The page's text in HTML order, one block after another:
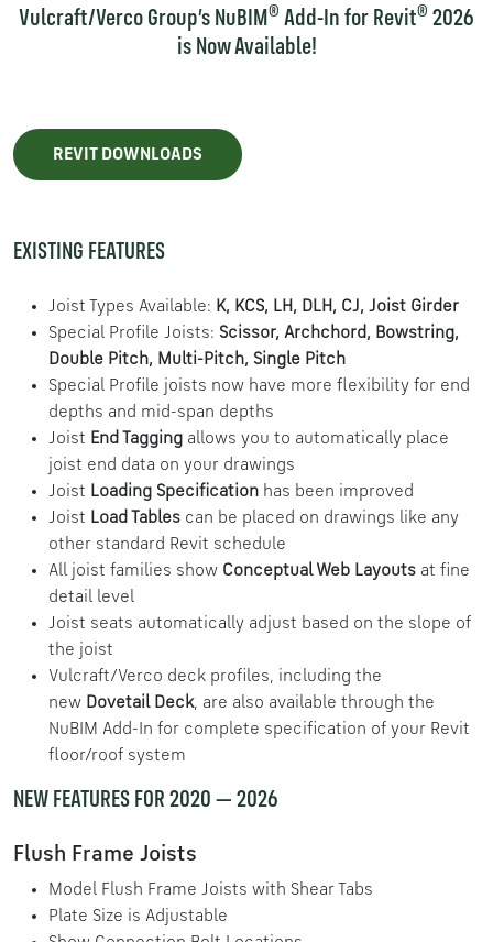
Vulcraft/Verco Group’s NuBIM® Add-In for Revit® 2026
is Now Available!
REVIT DOWNLOADS
EXISTING FEATURES
Joist Types Available: K, KCS, LH, DLH, CJ, Joist Girder
Special Profile Joists: Scissor, Archchord, Bowstring,
Double Pitch, Multi-Pitch, Single Pitch
Special Profile joists now have more flexibility for end
depths and mid-span depths
Joist End Tagging allows you to automatically place
joist end data on your drawings
Joist Loading Specification has been improved
Joist Load Tables can be placed on drawings like any
other standard Revit schedule
All joist families show Conceptual Web Layouts at fine
detail level
Joist seats automatically adjust based on the slope of
the joist
Vulcraft/Verco deck profiles, including the
new Dovetail Deck, are also available through the
NuBIM Add-In for complete specification of your Revit
floor/roof system
NEW FEATURES FOR 2020 — 2026
Flush Frame Joists
Model Flush Frame Joists with Shear Tabs
Plate Size is Adjustable